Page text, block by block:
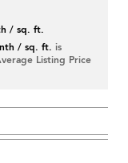
/ sq. ft.
/ sq. ft. is
Listing Price